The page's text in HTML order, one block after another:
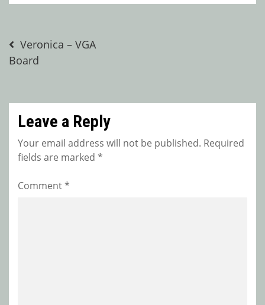
Post
navigation
Veronica – VGA
Board
Leave a Reply
Your email address will not be published. Required
fields are marked *
Comment*